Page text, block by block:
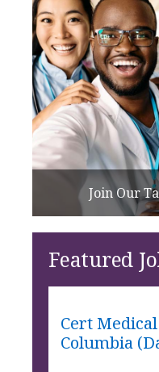
Join Our
Featured
Cert
Columbia